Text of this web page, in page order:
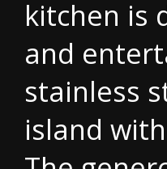
kitchen is
and
stainless
island